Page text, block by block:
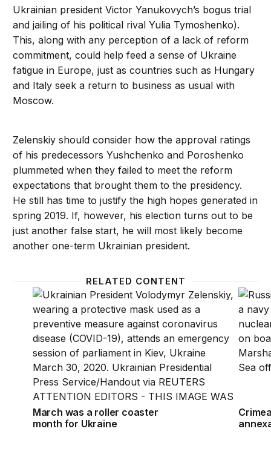
Ukrainian president Victor Yanukovych’s bogus trial
and jailing of his political rival Yulia Tymoshenko).
This, along with any perception of a lack of reform
commitment, could help feed a sense of Ukraine
fatigue in Europe, just as countries such as Hungary
and Italy seek a return to business as usual with
Moscow.
Zelenskiy should consider how the approval ratings
of his predecessors Yushchenko and Poroshenko
plummeted when they failed to meet the reform
expectations that brought them to the presidency.
He still has time to justify the high hopes generated in
spring 2019. If, however, his election turns out to be
just another false start, he will most likely become
another one-term Ukrainian president.
RELATED CONTENT
March was a roller coaster month for Ukraine
March was a roller coaster
month for Ukraine